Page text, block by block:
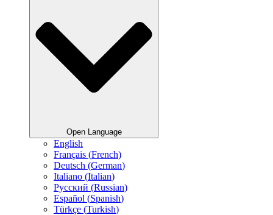
Open Language
English
Français (French)
Deutsch (German)
Italiano (Italian)
Русский (Russian)
Español (Spanish)
Türkçe (Turkish)